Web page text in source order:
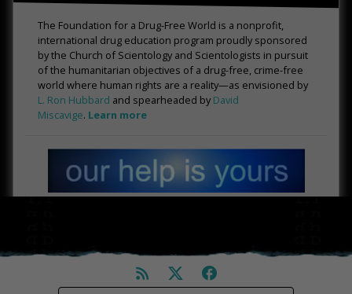
The Foundation for a Drug-Free World is a nonprofit,
international drug education program proudly sponsored
by the Church of Scientology and Scientologists in pursuit
of the humanitarian objectives of a drug-free, crime-free
world where human rights are a reality—as envisioned by
L. Ron Hubbard and spearheaded by David
Miscavige. Learn more